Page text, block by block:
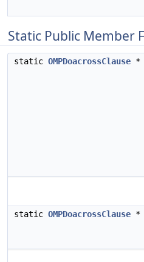
Static Public Member
static OMPDoacrossClause *
static OMPDoacrossClause *